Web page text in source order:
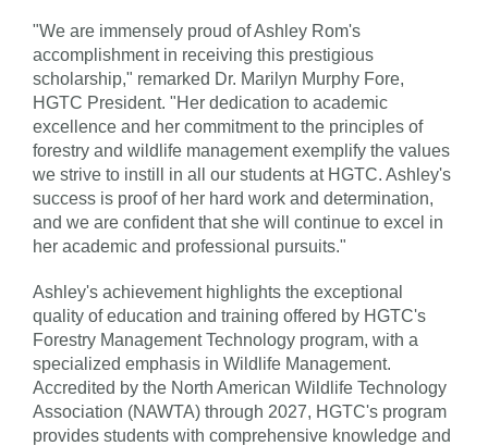
"We are immensely proud of Ashley Rom's
accomplishment in receiving this prestigious
scholarship," remarked Dr. Marilyn Murphy Fore,
HGTC President. "Her dedication to academic
excellence and her commitment to the principles of
forestry and wildlife management exemplify the values
we strive to instill in all our students at HGTC. Ashley's
success is proof of her hard work and determination,
and we are confident that she will continue to excel in
her academic and professional pursuits."
Ashley's achievement highlights the exceptional
quality of education and training offered by HGTC's
Forestry Management Technology program, with a
specialized emphasis in Wildlife Management.
Accredited by the North American Wildlife Technology
Association (NAWTA) through 2027, HGTC's program
provides students with comprehensive knowledge and